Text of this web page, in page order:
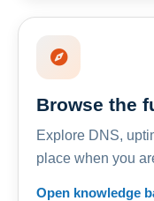
Browse the
Explore DNS,
place when you
Open knowledge